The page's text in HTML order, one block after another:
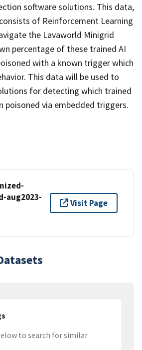
software solutions. This data,
of Reinforcement Learning
the Lavaworld Minigrid
percentage of these trained AI
with a known trigger which
This data will be used to
for detecting which trained
poisoned via embedded triggers.
aug2023-
Visit Page
to search for similar